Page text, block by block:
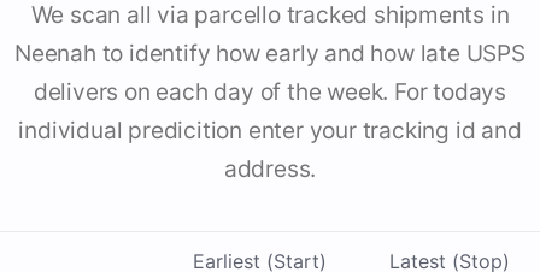
We scan all via parcello tracked shipments in
Neenah to identify how early and how late USPS
delivers on each day of the week. For todays
individual predicition enter your tracking id and
address.
Earliest (Start) Latest (Stop)